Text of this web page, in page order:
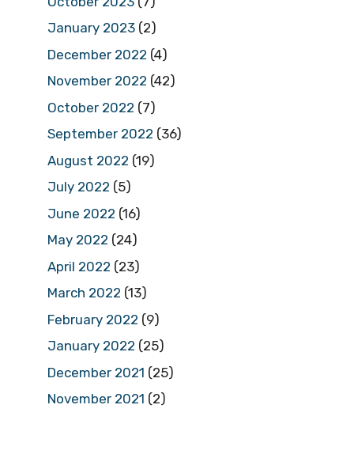
January 2023 (2)
December 2022 (4)
November 2022 (42)
October 2022 (7)
September 2022 (36)
August 2022 (19)
July 2022 (5)
June 2022 (16)
May 2022 (24)
April 2022 (23)
March 2022 (13)
February 2022 (9)
January 2022 (25)
December 2021 (25)
November 2021 (2)